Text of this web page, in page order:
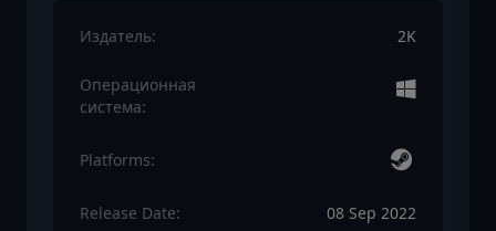
Издатель: 2K
Операционная
система:
Platforms:
Release Date: 08 Sep 2022